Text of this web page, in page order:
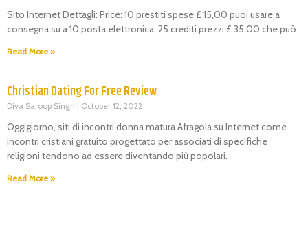
Sito Internet Dettagli: Price: 10 prestiti spese £ 15,00 puoi usare a
consegna su a 10 posta elettronica. 25 crediti prezzi £ 35,00 che può
Read More »
Christian Dating For Free Review
Diva Saroop Singh October 12, 2022
Oggigiorno, siti di incontri donna matura Afragola su Internet come
incontri cristiani gratuito progettato per associati di specifiche
religioni tendono ad essere diventando più popolari.
Read More »